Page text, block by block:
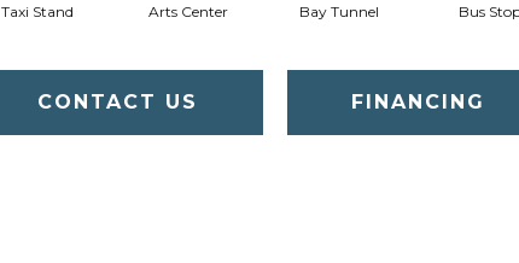
Taxi Stand Arts Center Bay Tunnel Bus
CONTACT US FINANCING